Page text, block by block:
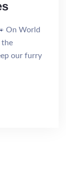
On World
the
our furry